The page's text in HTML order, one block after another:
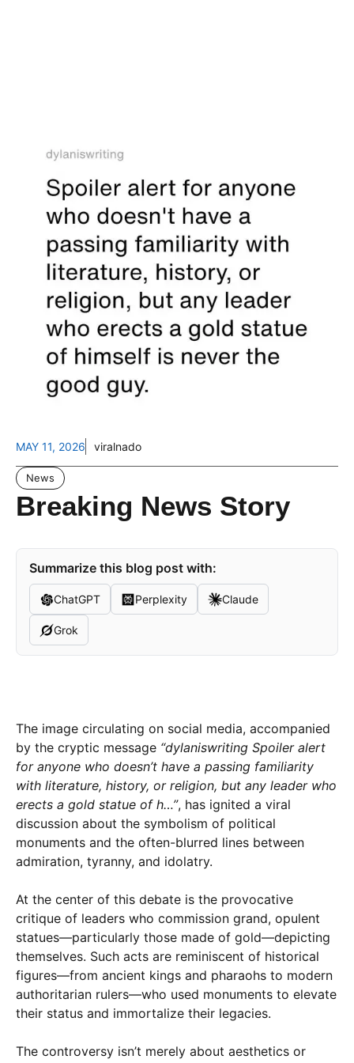
MAY 11, 2026 viralnado
News
Breaking News Story
Summarize this blog post with:
ChatGPT Perplexity Claude
Grok
The image circulating on social media, accompanied
by the cryptic message “dylaniswriting Spoiler alert
for anyone who doesn’t have a passing familiarity
with literature, history, or religion, but any leader who
erects a gold statue of h…”, has ignited a viral
discussion about the symbolism of political
monuments and the often-blurred lines between
admiration, tyranny, and idolatry.
At the center of this debate is the provocative
critique of leaders who commission grand, opulent
statues—particularly those made of gold—depicting
themselves. Such acts are reminiscent of historical
figures—from ancient kings and pharaohs to modern
authoritarian rulers—who used monuments to elevate
their status and immortalize their legacies.
The controversy isn’t merely about aesthetics or